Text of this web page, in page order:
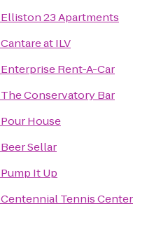
Elliston 23 Apartments
Cantare at ILV
Enterprise Rent-A-Car
The Conservatory Bar
Pour House
Beer Sellar
Pump It Up
Centennial Tennis Center